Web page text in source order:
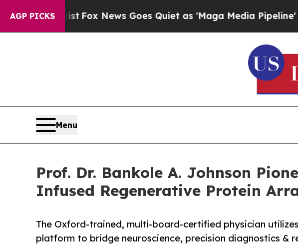
AGP PICKS
Fox News Goes Quiet as 'Maga Media Pipeline' Backfires
Menu
Prof. Dr. Bankole A. Johnson
Infused Regenerative Protein
The Oxford-trained, multi-board-certified physician
platform to bridge neuroscience, precision diagnostics &